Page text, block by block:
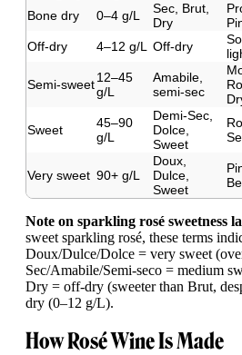
Bone dry 0–4 g/L
Sec, Brut,
Dry
Off-dry
4–12 g/L Off-dry
Semi-sweet12–45
g/L
Amabile,
semi-sec
Sweet
45–90
g/L
Demi-Sec,
Dolce,
Sweet
Very sweet 90+ g/L
Doux,
Dulce,
Sweet
Note on sparkling rosé sweetness
sweet sparkling rosé, these terms
Doux/Dulce/Dolce = very sweet
Sec/Amabile/Semi-seco = medium
Dry = off-dry (sweeter than Brut,
dry (0–12 g/L).
How Rosé Wine Is Made